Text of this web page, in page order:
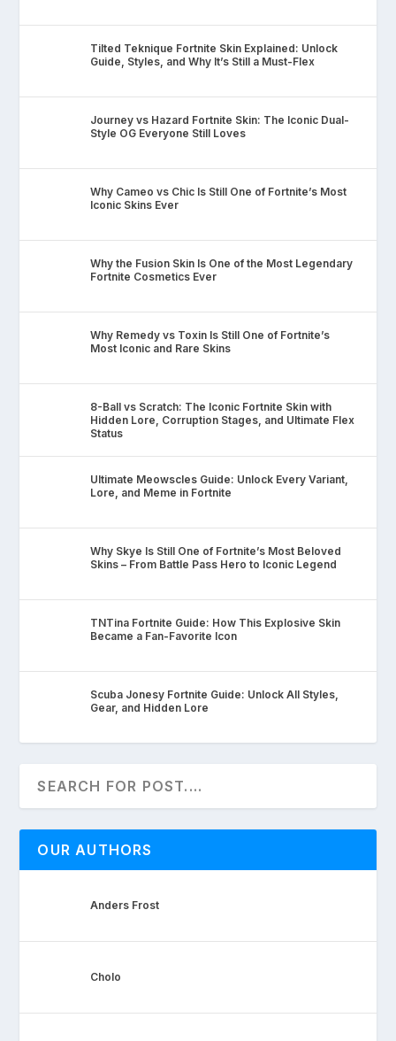
Tilted Teknique Fortnite Skin Explained: Unlock
Guide, Styles, and Why It’s Still a Must-Flex
Journey vs Hazard Fortnite Skin: The Iconic Dual-
Style OG Everyone Still Loves
Why Cameo vs Chic Is Still One of Fortnite’s Most
Iconic Skins Ever
Why the Fusion Skin Is One of the Most Legendary
Fortnite Cosmetics Ever
Why Remedy vs Toxin Is Still One of Fortnite’s
Most Iconic and Rare Skins
8-Ball vs Scratch: The Iconic Fortnite Skin with
Hidden Lore, Corruption Stages, and Ultimate Flex
Status
Ultimate Meowscles Guide: Unlock Every Variant,
Lore, and Meme in Fortnite
Why Skye Is Still One of Fortnite’s Most Beloved
Skins – From Battle Pass Hero to Iconic Legend
TNTina Fortnite Guide: How This Explosive Skin
Became a Fan-Favorite Icon
Scuba Jonesy Fortnite Guide: Unlock All Styles,
Gear, and Hidden Lore
OUR AUTHORS
Anders Frost
Cholo